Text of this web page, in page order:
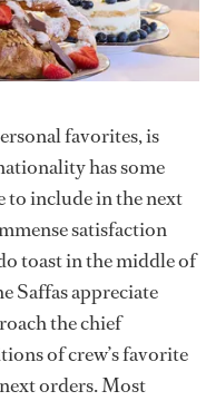
favorites, is
has some
to include in the next
satisfaction
toast in the middle of
Saffas appreciate
the chief
of crew’s favorite
orders. Most